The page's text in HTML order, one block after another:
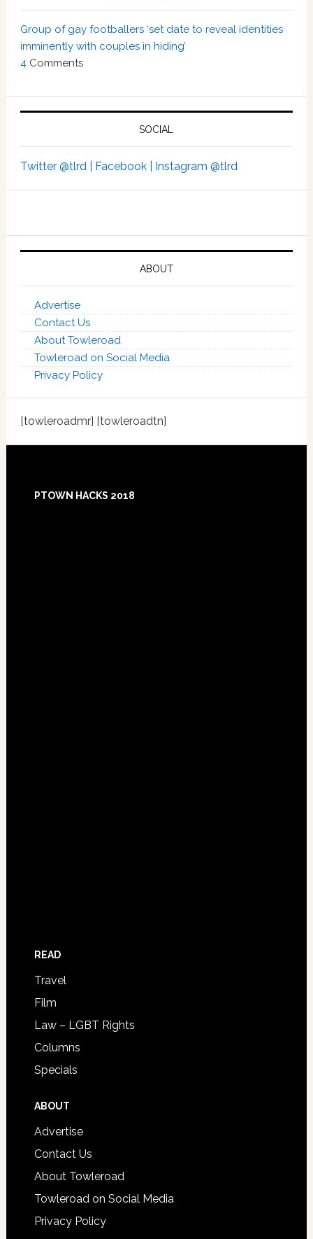
Group of gay footballers ‘set date to reveal identities
imminently with couples in hiding’
4 Comments
SOCIAL
Twitter @tlrd | Facebook | Instagram @tlrd
ABOUT
Advertise
Contact Us
About Towleroad
Towleroad on Social Media
Privacy Policy
[towleroadmr] [towleroadtn]
Footer
PTOWN HACKS 2018
READ
Travel
Film
Law – LGBT Rights
Columns
Specials
ABOUT
Advertise
Contact Us
About Towleroad
Towleroad on Social Media
Privacy Policy